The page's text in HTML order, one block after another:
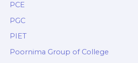
PCE
PGC
PIET
Poornima Group of College